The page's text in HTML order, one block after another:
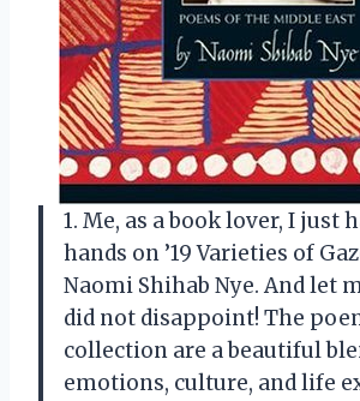
1. Me, as a book lover, I just
hands on ’19 Varieties of
Naomi Shihab Nye. And let
did not disappoint! The
collection are a beautiful
emotions, culture, and life